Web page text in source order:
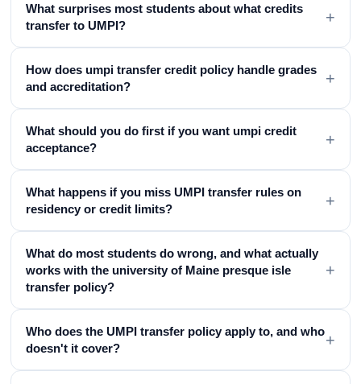
What surprises most students about what credits
transfer to UMPI?
+
How does umpi transfer credit policy handle grades
and accreditation?
+
What should you do first if you want umpi credit
acceptance?
+
What happens if you miss UMPI transfer rules on
residency or credit limits?
+
What do most students do wrong, and what actually
works with the university of Maine presque isle
transfer policy?
+
Who does the UMPI transfer policy apply to, and who
doesn't it cover?
+